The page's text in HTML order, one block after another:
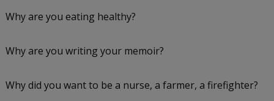
Why are you eating healthy?
Why are you writing your memoir?
Why did you want to be a nurse, a farmer, a firefighter?